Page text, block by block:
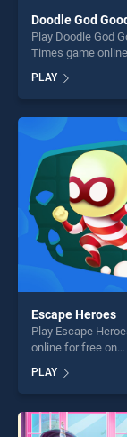
Play Doodle God
Times game
Good Old Times
as one of our top
games, offering
entertainment, is
players seeking
challenge....
PLAY
Escape Heroes
Play Escape
online for free on
stands out as one
skill games,
entertainment, is
players seeking
PLAY